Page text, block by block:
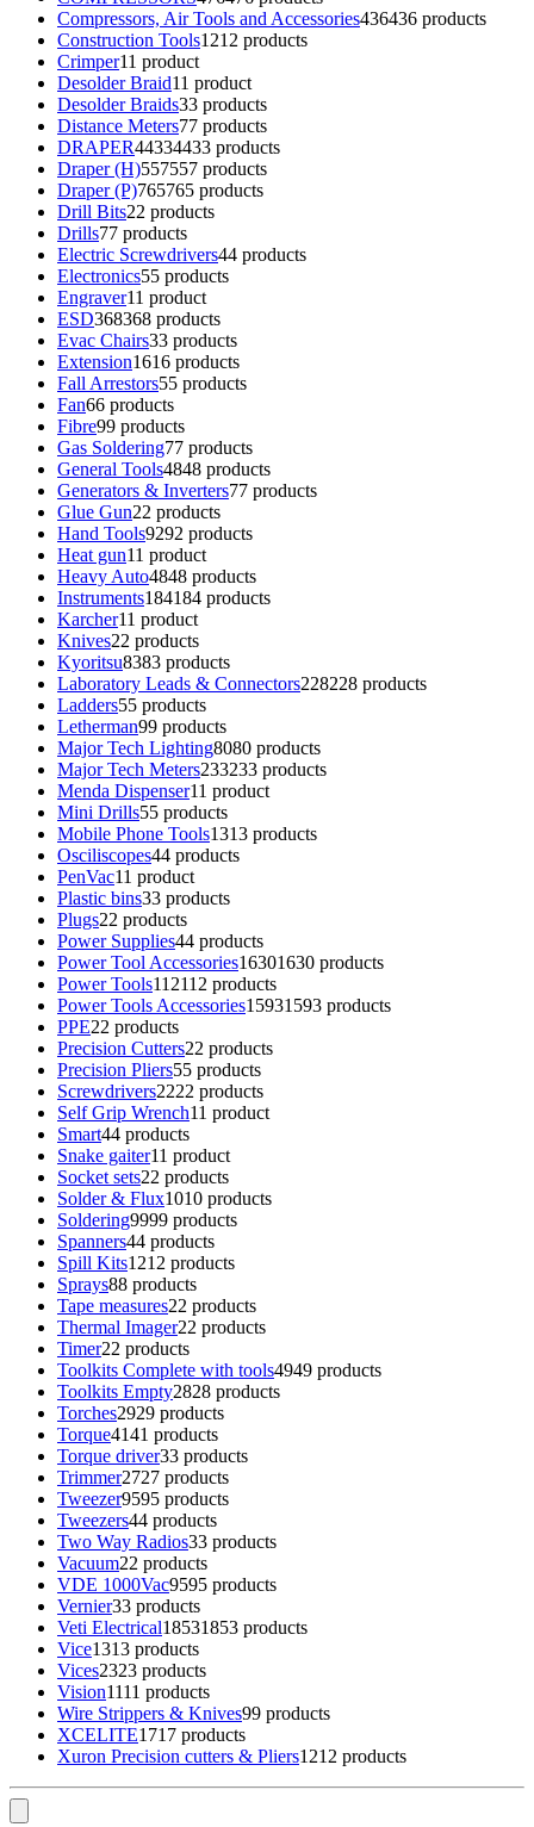
Compressors, Air Tools and Accessories436436 products
Construction Tools1212 products
Crimper11 product
Desolder Braid11 product
Desolder Braids33 products
Distance Meters77 products
DRAPER44334433 products
Draper (H)557557 products
Draper (P)765765 products
Drill Bits22 products
Drills77 products
Electric Screwdrivers44 products
Electronics55 products
Engraver11 product
ESD368368 products
Evac Chairs33 products
Extension1616 products
Fall Arrestors55 products
Fan66 products
Fibre99 products
Gas Soldering77 products
General Tools4848 products
Generators & Inverters77 products
Glue Gun22 products
Hand Tools9292 products
Heat gun11 product
Heavy Auto4848 products
Instruments184184 products
Karcher11 product
Knives22 products
Kyoritsu8383 products
Laboratory Leads & Connectors228228 products
Ladders55 products
Letherman99 products
Major Tech Lighting8080 products
Major Tech Meters233233 products
Menda Dispenser11 product
Mini Drills55 products
Mobile Phone Tools1313 products
Osciliscopes44 products
PenVac11 product
Plastic bins33 products
Plugs22 products
Power Supplies44 products
Power Tool Accessories16301630 products
Power Tools112112 products
Power Tools Accessories15931593 products
PPE22 products
Precision Cutters22 products
Precision Pliers55 products
Screwdrivers2222 products
Self Grip Wrench11 product
Smart44 products
Snake gaiter11 product
Socket sets22 products
Solder & Flux1010 products
Soldering9999 products
Spanners44 products
Spill Kits1212 products
Sprays88 products
Tape measures22 products
Thermal Imager22 products
Timer22 products
Toolkits Complete with tools4949 products
Toolkits Empty2828 products
Torches2929 products
Torque4141 products
Torque driver33 products
Trimmer2727 products
Tweezer9595 products
Tweezers44 products
Two Way Radios33 products
Vacuum22 products
VDE 1000Vac9595 products
Vernier33 products
Veti Electrical18531853 products
Vice1313 products
Vices2323 products
Vision1111 products
Wire Strippers & Knives99 products
XCELITE1717 products
Xuron Precision cutters & Pliers1212 products